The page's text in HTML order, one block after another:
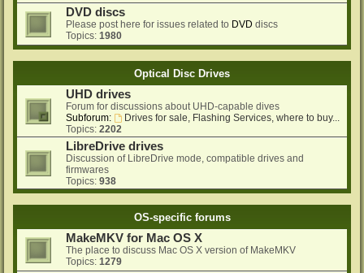
DVD discs
Please post here for issues related to DVD discs
Topics: 1980
Optical Disc Drives
UHD drives
Forum for discussions about UHD-capable dives
Subforum:
Drives for sale, Flashing Services, where to buy...
Topics: 2202
LibreDrive drives
Discussion of LibreDrive mode, compatible drives and
firmwares
Topics: 938
OS-specific forums
MakeMKV for Mac OS X
The place to discuss Mac OS X version of MakeMKV
Topics: 1279